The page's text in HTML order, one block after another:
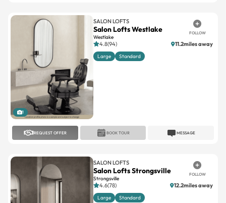
1
SALON LOFTS
Salon Lofts Westlake
Westlake
FOLLOW
4.8(94) 11.2miles away
Large Standard
REQUEST OFFER MESSAGE
BOOK TOUR
SALON LOFTS
Salon Lofts Strongsville
Strongsville
FOLLOW
4.6(78) 12.2miles away
Large Standard